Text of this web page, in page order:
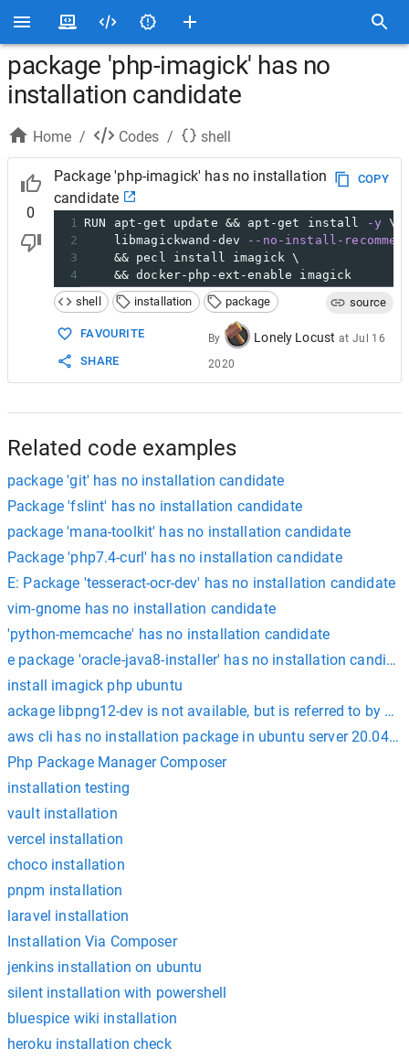
package 'php-imagick' has no
installation candidate
Home / Codes / shell
0
Package 'php-imagick' has no installation
candidate
COPY
1 RUN apt-get update && apt-get install -y \
2
    libmagickwand-dev
--no-install-
3
    && pecl install imagick \
4
&& docker-php-ext-enable imagick
shell
installation package source
FAVOURITE
SHARE
By Lonely Locust at Jul 16
2020
Related code examples
package 'git' has no installation candidate
Package 'fslint' has no installation candidate
package 'mana-toolkit' has no installation candidate
Package 'php7.4-curl' has no installation candidate
E: Package 'tesseract-ocr-dev' has no installation candidate
vim-gnome has no installation candidate
'python-memcache' has no installation candidate
e package 'oracle-java8-installer' has no installation
install imagick php ubuntu
ackage libpng12-dev is not available, but is referred to by
aws cli has no installation package in ubuntu server 20.04
Php Package Manager Composer
installation testing
vault installation
vercel installation
choco installation
pnpm installation
laravel installation
Installation Via Composer
jenkins installation on ubuntu
silent installation with powershell
bluespice wiki installation
heroku installation check